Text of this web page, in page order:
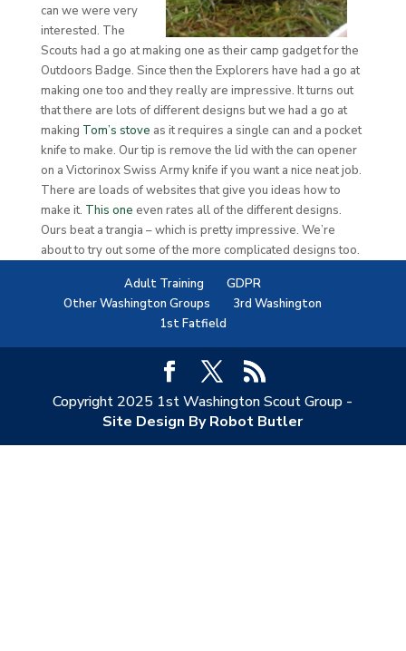
can we were very
interested. The
Scouts had a go at making one as their camp gadget for the
Outdoors Badge. Since then the Explorers have had a go at
making one too and they really are impressive. It turns out
that there are lots of different designs but we had a go at
making Tom’s stove as it requires a single can and a pocket
knife to make. Our tip is remove the lid with the can opener
on a Victorinox Swiss Army knife if you want a nice neat job.
There are loads of websites that give you ideas how to
make it. This one even rates all of the different designs.
Ours beat a trangia – which is pretty impressive. We’re
about to try out some of the more complicated designs too.
Adult Training
GDPR
Other Washington Groups
3rd Washington
1st Fatfield
Copyright 2025 1st Washington Scout Group -
Site Design By Robot Butler